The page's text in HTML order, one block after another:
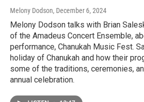
Melony Dodson, December 6, 2024
Melony Dodson talks with Brian
of the Amadeus Concert Ensemble,
performance, Chanukah Music Fest.
holiday of Chanukah and how their
some of the traditions, ceremonies,
annual celebration.